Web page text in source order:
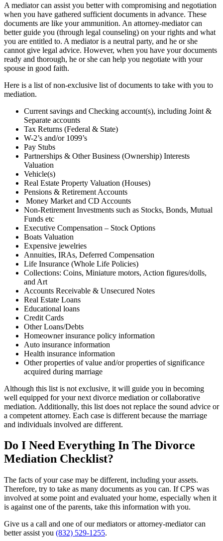
A mediator can assist you better with compromising and negotiation
when you have gathered sufficient documents in advance. These
documents are like your ammunition. An attorney-mediator can
better guide you (through legal counseling) on your rights and what
you are entitled to. A mediator is a neutral party, and he or she
cannot give legal advice. However, when you have your documents
ready and thorough, he or she can help you negotiate with your
spouse in good faith.
Here is a list of non-exclusive list of documents to take with you to
mediation.
Current savings and Checking account(s), including Joint &
Separate accounts
Tax Returns (Federal & State)
W-2’s and/or 1099’s
Pay Stubs
Partnerships & Other Business (Ownership) Interests
Valuation
Vehicle(s)
Real Estate Property Valuation (Houses)
Pensions & Retirement Accounts
Money Market and CD Accounts
Non-Retirement Investments such as Stocks, Bonds, Mutual
Funds etc
Executive Compensation – Stock Options
Boats Valuation
Expensive jewelries
Annuities, IRAs, Deferred Compensation
Life Insurance (Whole Life Policies)
Collections: Coins, Miniature motors, Action figures/dolls,
and Art
Accounts Receivable & Unsecured Notes
Real Estate Loans
Educational loans
Credit Cards
Other Loans/Debts
Homeowner insurance policy information
Auto insurance information
Health insurance information
Other properties of value and/or properties of significance
acquired during marriage
Although this list is not exclusive, it will guide you in becoming
well equipped for your next divorce mediation or collaborative
mediation. Additionally, this list does not replace the sound advice or
a competent attorney. Each case is different because the marriage
and individuals involved are different.
Do I Need Everything In The Divorce
Mediation Checklist?
The facts of your case may be different, including your assets.
Therefore, try to take as many documents as you can. If CPS was
involved at some point and evaluated your home, especially when it
is against one of the parents, take this information with you.
Give us a call and one of our mediators or attorney-mediator can
better assist you (832) 529-1255.